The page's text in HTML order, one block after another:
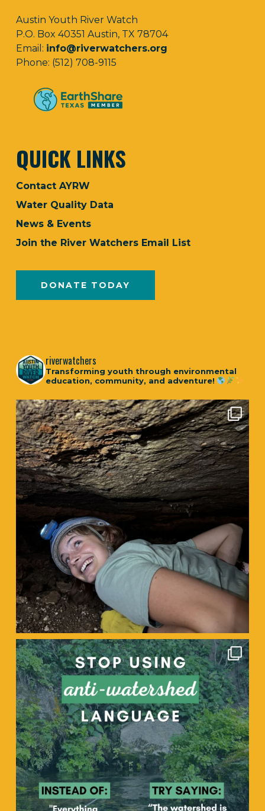
Austin Youth River Watch
P.O. Box 40351 Austin, TX 78704
Email: info@riverwatchers.org
Phone: (512) 708-9115
QUICK LINKS
Contact AYRW
Water Quality Data
News & Events
Join the River Watchers Email List
DONATE TODAY
riverwatchers
Transforming youth through environmental
education, community, and adventure!